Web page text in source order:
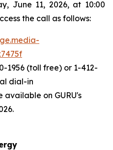
June 11, 2026, at 10:00
the call as follows:
1956 (toll free) or 1-412-
dial-in
on GURU's